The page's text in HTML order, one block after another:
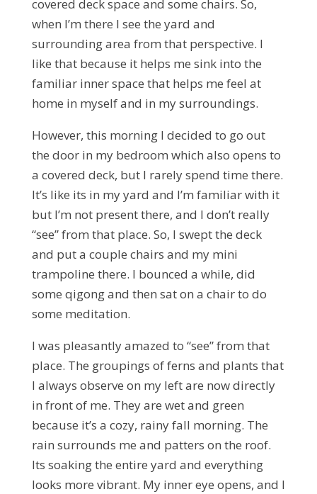
covered deck space and some chairs. So,
when I’m there I see the yard and
surrounding area from that perspective. I
like that because it helps me sink into the
familiar inner space that helps me feel at
home in myself and in my surroundings.
However, this morning I decided to go out
the door in my bedroom which also opens to
a covered deck, but I rarely spend time there.
It’s like its in my yard and I’m familiar with it
but I’m not present there, and I don’t really
“see” from that place. So, I swept the deck
and put a couple chairs and my mini
trampoline there. I bounced a while, did
some qigong and then sat on a chair to do
some meditation.
I was pleasantly amazed to “see” from that
place. The groupings of ferns and plants that
I always observe on my left are now directly
in front of me. They are wet and green
because it’s a cozy, rainy fall morning. The
rain surrounds me and patters on the roof.
Its soaking the entire yard and everything
looks more vibrant. My inner eye opens, and I